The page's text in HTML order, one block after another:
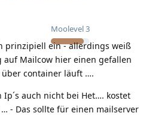
Moolevel3
prinzipiell ein - allerdings weiß
Mailcow hier einen gefallen
container läuft ….
Ip´s auch nicht bei Het…. kostet
… - Das sollte für einen mailserver